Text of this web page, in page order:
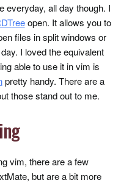
everyday, all day though. I
reeopen. It allows you to
files in split windows or
I loved the equivalent
able to use it in vim is
pretty handy. There are a
those stand out to me.
vim, there are a few
but are a bit more